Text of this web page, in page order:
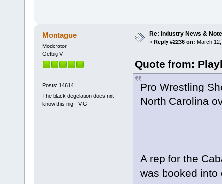
Montague
Moderator
Getbig V
Posts: 14614
The black degelation does not
know this nig - V.G.
Re: Industry News &
« Reply #2236 on: March
Quote from:
Pro Wrestling
North Carolina
A rep for the
was booked into